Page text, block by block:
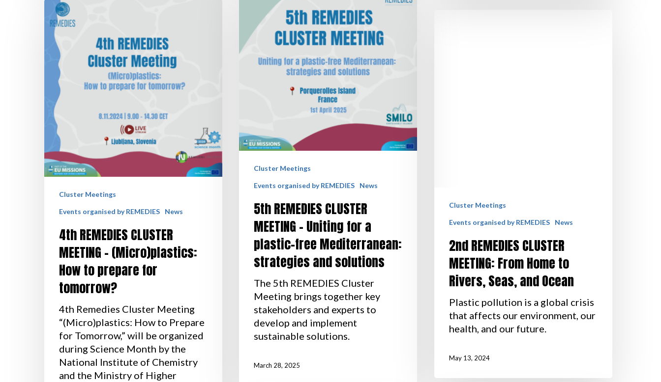
Cluster Meetings
Events organised by REMEDIES News
5th REMEDIES CLUSTER
MEETING – Uniting for a
plastic-free Mediterranean:
strategies and solutions
The 5th REMEDIES Cluster
Meeting brings together key
stakeholders and experts to
develop and implement
sustainable solutions.
March 28, 2025
Cluster Meetings
Events organised by REMEDIES News
4th REMEDIES CLUSTER
MEETING – (Micro)plastics:
How to prepare for
tomorrow?
4th Remedies Cluster Meeting
“(Micro)plastics: How to Prepare
for Tomorrow,” will be organized
during Science Month by the
National Institute of Chemistry
and the Ministry of Higher
Cluster Meetings
Events organised by REMEDIES News
2nd REMEDIES CLUSTER
MEETING: From Home to
Rivers, Seas, and Ocean
Plastic pollution is a global crisis
that affects our environment, our
health, and our future.
May 13, 2024